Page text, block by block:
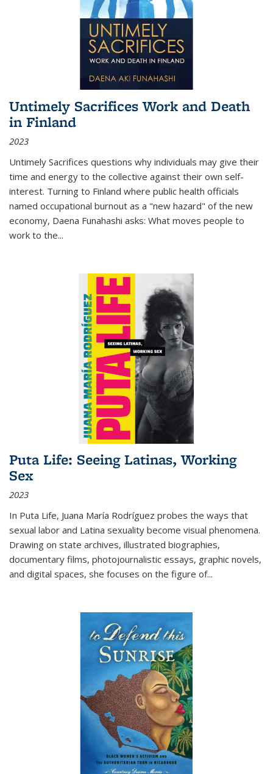
Untimely Sacrifices Work and Death
in Finland
2023
Untimely Sacrifices questions why individuals may give their
time and energy to the collective against their own self-
interest. Turning to Finland where public health officials
named occupational burnout as a "new hazard" of the new
economy, Daena Funahashi asks: What moves people to
work to the...
Puta Life: Seeing Latinas, Working
Sex
2023
In Puta Life, Juana María Rodríguez probes the ways that
sexual labor and Latina sexuality become visual phenomena.
Drawing on state archives, illustrated biographies,
documentary films, photojournalistic essays, graphic novels,
and digital spaces, she focuses on the figure of...